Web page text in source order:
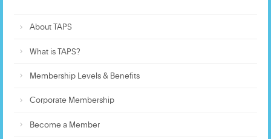
About TAPS
What is TAPS?
Membership Levels & Benefits
Corporate Membership
Become a Member